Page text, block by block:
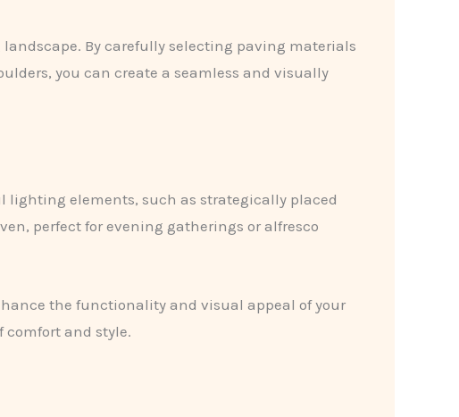
By carefully selecting paving materials
you can create a seamless and visually
lighting elements, such as strategically placed
perfect for evening gatherings or alfresco
the functionality and visual appeal of your
comfort and style.